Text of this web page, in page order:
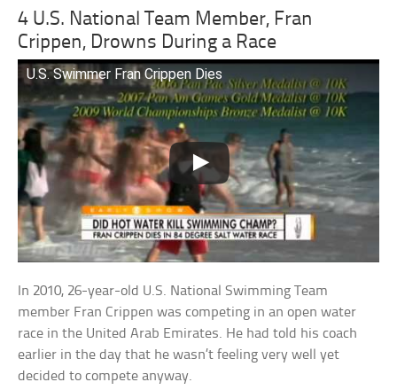
4 U.S. National Team Member, Fran
Crippen, Drowns During a Race
U.S. Swimmer Fran Crippen Dies
In 2010, 26-year-old U.S. National Swimming Team
member Fran Crippen was competing in an open water
race in the United Arab Emirates. He had told his coach
earlier in the day that he wasn’t feeling very well yet
decided to compete anyway.